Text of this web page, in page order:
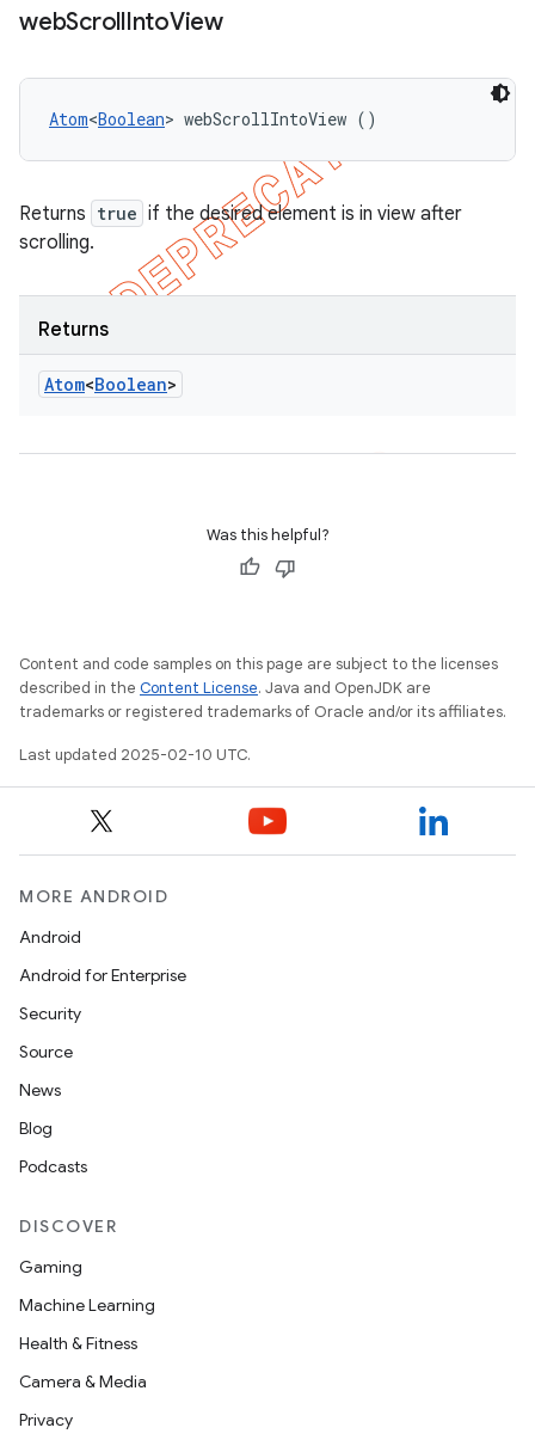
webScrollIntoView
Atom<Boolean> webScrollIntoView ()
Returns true if the desired element is in view after
scrolling.
Returns
Atom<Boolean>
Was this helpful?
Content and code samples on this page are subject to the licenses
described in the Content License. Java and OpenJDK are
trademarks or registered trademarks of Oracle and/or its affiliates.
Last updated 2025-02-10 UTC.
MORE ANDROID
Android
Android for Enterprise
Security
Source
News
Blog
Podcasts
DISCOVER
Gaming
Machine Learning
Health & Fitness
Camera & Media
Privacy